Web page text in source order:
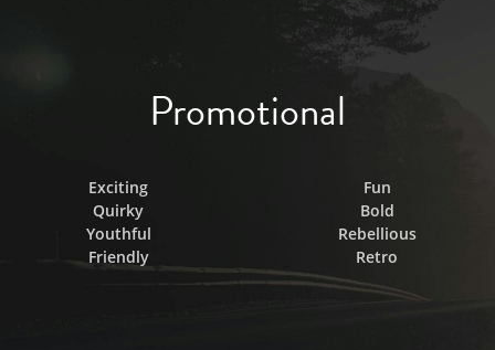
Promotional
Exciting
Fun
Quirky
Bold
Youthful
Rebellious
Friendly
Retro